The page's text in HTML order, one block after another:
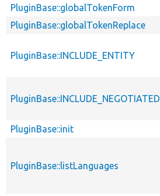
PluginBase::globalTokenForm
PluginBase::globalTokenReplace
PluginBase::INCLUDE_ENTITY
PluginBase::INCLUDE_NEGOTIATED
PluginBase::init
PluginBase::listLanguages